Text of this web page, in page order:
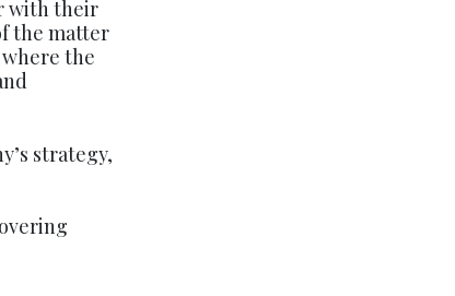
with their
the matter
the
strategy,